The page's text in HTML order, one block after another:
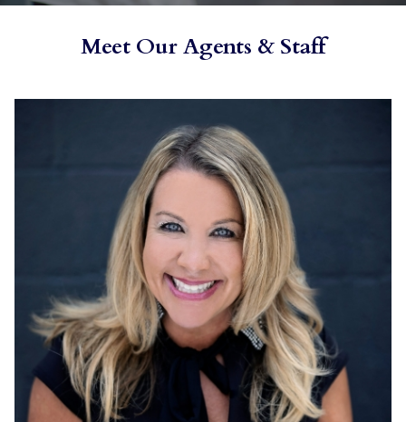
Meet Our Agents & Staff